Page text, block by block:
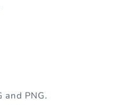
and PNG.